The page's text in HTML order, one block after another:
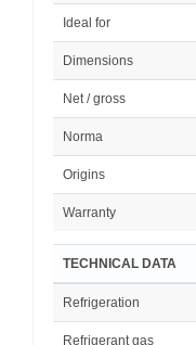
Ideal for
Dimensions
Net / gross
Norma
Origins
Warranty
TECHNICAL DATA
Refrigeration
Refrigerant gas